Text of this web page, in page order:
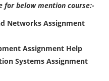
for below mention course:-
Networks Assignment
Assignment Help
Systems Assignment